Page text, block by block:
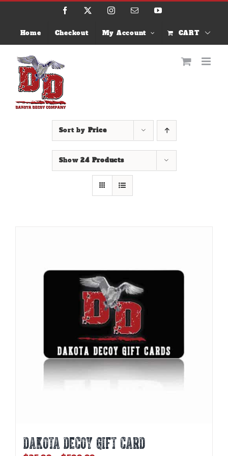
Skip
Facebook InstagramEmail YouTube
Home Checkout My Account CART
Sort by Price
Show24 Products
DAKOTA DECOY GIFT CARD